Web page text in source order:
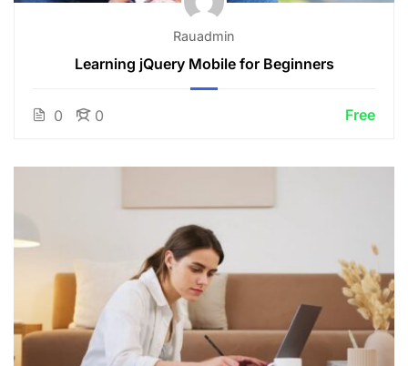
Rauadmin
Learning jQuery Mobile for Beginners
0 0 Free